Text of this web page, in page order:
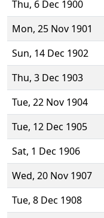
Thu, 6 Dec 1900
Mon, 25 Nov 1901
Sun, 14 Dec 1902
Thu, 3 Dec 1903
Tue, 22 Nov 1904
Tue, 12 Dec 1905
Sat, 1 Dec 1906
Wed, 20 Nov 1907
Tue, 8 Dec 1908